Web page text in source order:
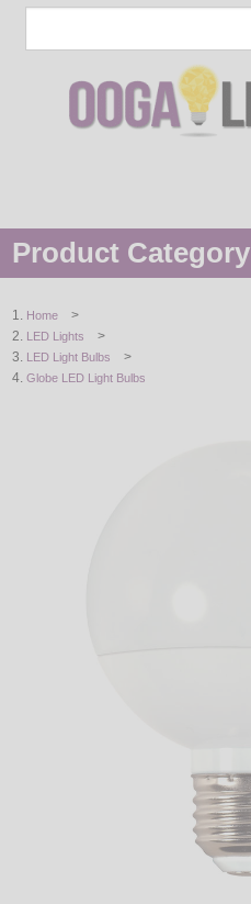
Product Category
STRING / ROPE LIGHTS
Home >
LED Lights >
LED Light Bulbs >
Globe LED Light Bulbs